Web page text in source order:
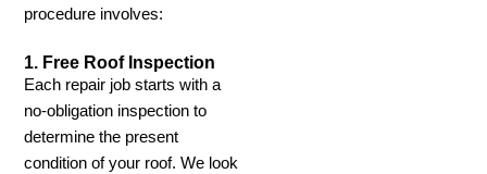
procedure involves:
1. Free Roof Inspection
Each repair job starts with a
no-obligation inspection to
determine the present
condition of your roof. We look